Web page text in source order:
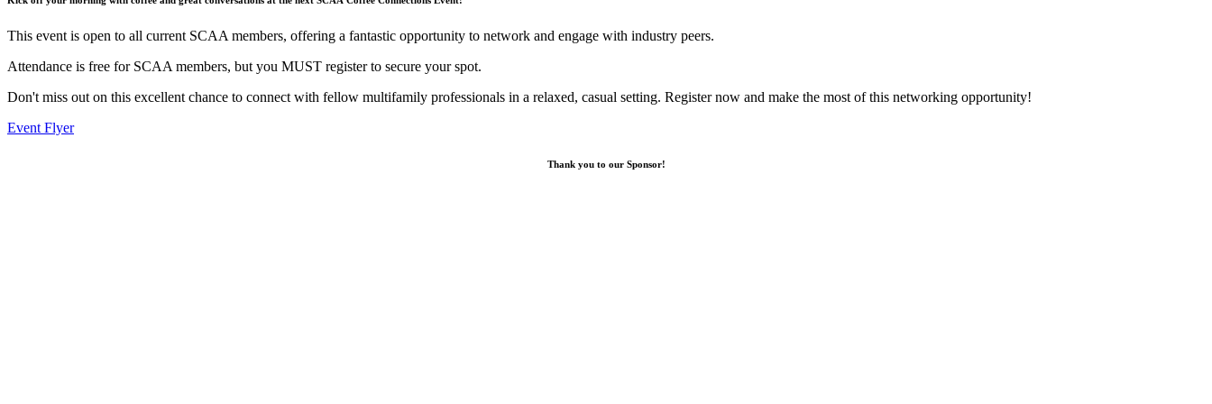
This event is open to all current SCAA members, offering a fantastic opportunity to network and engage with industry peers.
Attendance is free for SCAA members, but you MUST register to secure your spot.
Don't miss out on this excellent chance to connect with fellow multifamily professionals in a relaxed, casual setting. Register now and make the most of this networking opportunity!
Event Flyer
Thank you to our Sponsor!